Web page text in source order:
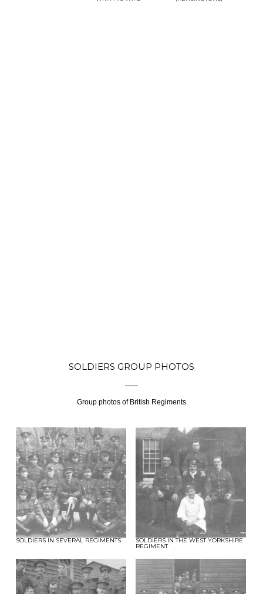
SOLDIERS GROUP PHOTOS
Group photos of British Regiments
SOLDIERS IN SEVERAL REGIMENTS SOLDIERS IN THE WEST YORKSHIRE
REGIMENT